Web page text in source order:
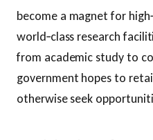
become a magnet for
world‑class research
from academic study to
government hopes to
otherwise seek